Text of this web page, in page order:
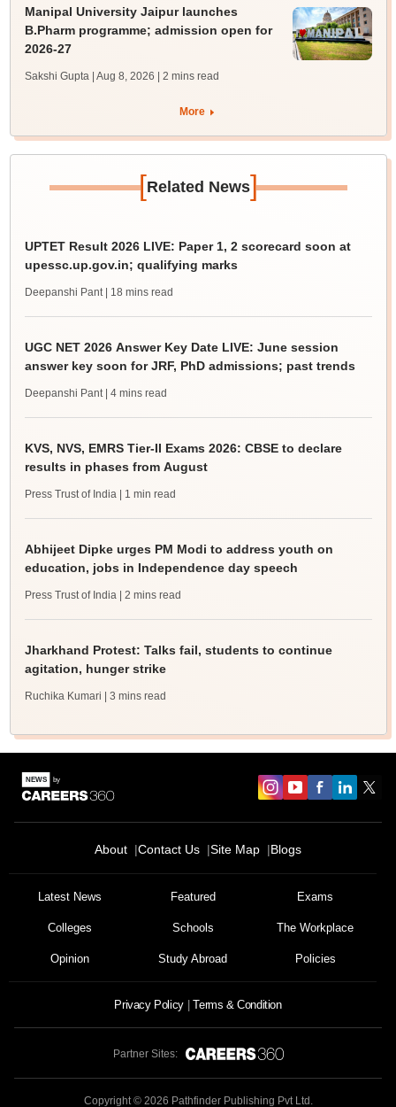
Manipal University Jaipur launches
B.Pharm programme; admission open for
2026-27
Sakshi Gupta | Aug 8, 2026 | 2 mins read
More
[Related News]
UPTET Result 2026 LIVE: Paper 1, 2 scorecard soon at
upessc.up.gov.in; qualifying marks
Deepanshi Pant | 18 mins read
UGC NET 2026 Answer Key Date LIVE: June session
answer key soon for JRF, PhD admissions; past trends
Deepanshi Pant | 4 mins read
KVS, NVS, EMRS Tier-II Exams 2026: CBSE to declare
results in phases from August
Press Trust of India | 1 min read
Abhijeet Dipke urges PM Modi to address youth on
education, jobs in Independence day speech
Press Trust of India | 2 mins read
Jharkhand Protest: Talks fail, students to continue
agitation, hunger strike
Ruchika Kumari | 3 mins read
About Contact Us Site Map Blogs
Latest News Featured Exams
Colleges Schools The Workplace
Opinion Study Abroad Policies
Privacy Policy Terms & Condition
Partner Sites:
Copyright © 2026 Pathfinder Publishing Pvt Ltd.